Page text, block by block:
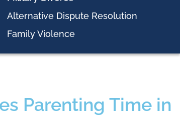
Alternative Dispute Resolution
Family Violence
Parenting Time in